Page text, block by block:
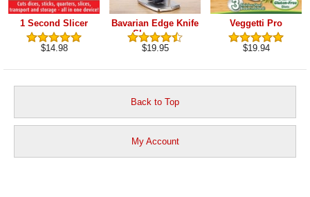
1 Second Slicer
$14.98
Bavarian Edge Knife
Sharpener
$19.95
Veggetti Pro
$19.94
Back to Top
My Account